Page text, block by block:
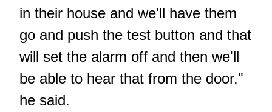
in their house and we'll have them
go and push the test button and that
will set the alarm off and then we'll
be able to hear that from the door,"
he said.